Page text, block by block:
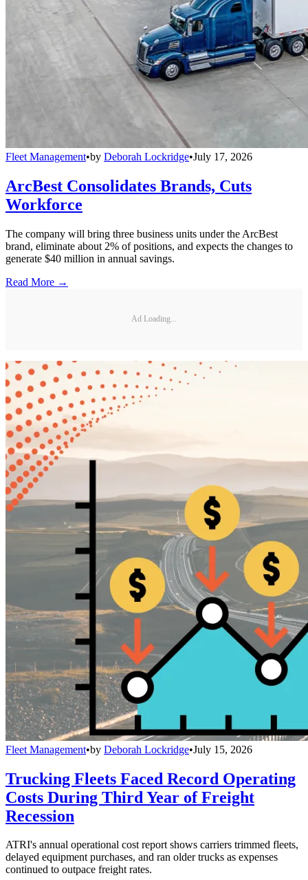
Fleet Management•by Deborah Lockridge•July 17, 2026
ArcBest Consolidates Brands, Cuts
Workforce
The company will bring three business units under the ArcBest
brand, eliminate about 2% of positions, and expects the changes to
generate $40 million in annual savings.
Read More →
Ad Loading...
Fleet Management•by Deborah Lockridge•July 15, 2026
Trucking Fleets Faced Record Operating
Costs During Third Year of Freight
Recession
ATRI's annual operational cost report shows carriers trimmed fleets,
delayed equipment purchases, and ran older trucks as expenses
continued to outpace freight rates.